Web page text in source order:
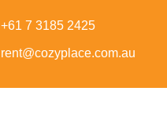
+61 7 3185 2425
rent@cozyplace.com.au